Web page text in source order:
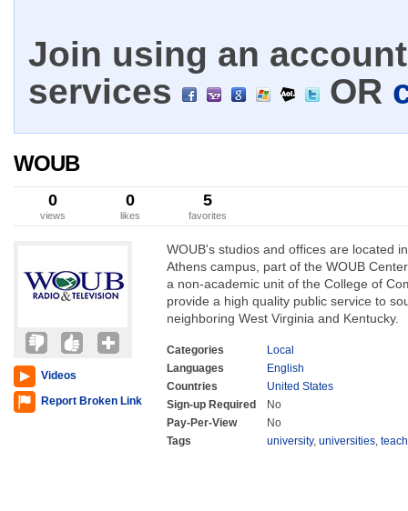
Join using an
services
OR
WOUB
0
views
0
likes
5
favorites
Videos
Report Broken Link
WOUB's studios and offices are located
Athens campus, part of the WOUB
a non-academic unit of the College of
provide a high quality public service to
neighboring West Virginia and Kentucky.
Categories
Local
Languages
English
Countries
United States
Sign-up Required
No
Pay-Per-View
No
Tags
university, universities,